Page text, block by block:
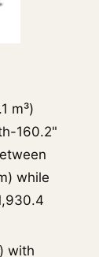
m³)
160.2"
while
with